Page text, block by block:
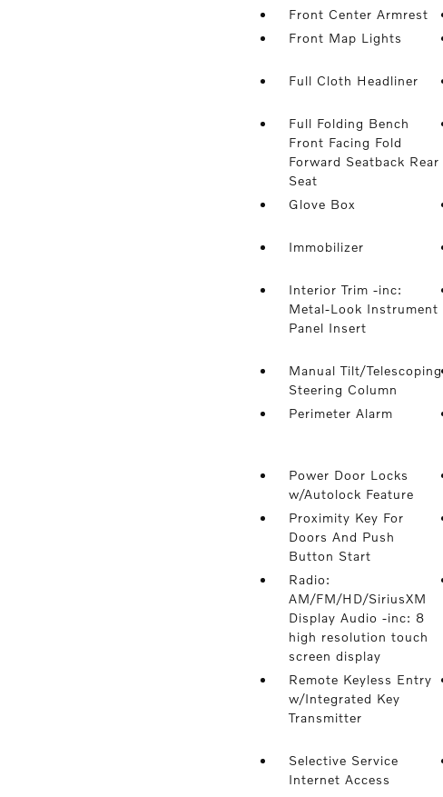
Front Center Armrest
Front Map Lights
Full Cloth Headliner
Full Folding Bench
Front Facing Fold
Forward Seatback Rear
Seat
Glove Box
Immobilizer
Interior Trim -inc:
Metal-Look Instrument
Panel Insert
Manual Tilt/Telescoping
Steering Column
Perimeter Alarm
Power Door Locks
w/Autolock Feature
Proximity Key For
Doors And Push
Button Start
Radio:
AM/FM/HD/SiriusXM
Display Audio -inc: 8
high resolution touch
screen display
Remote Keyless Entry
w/Integrated Key
Transmitter
Selective Service
Internet Access